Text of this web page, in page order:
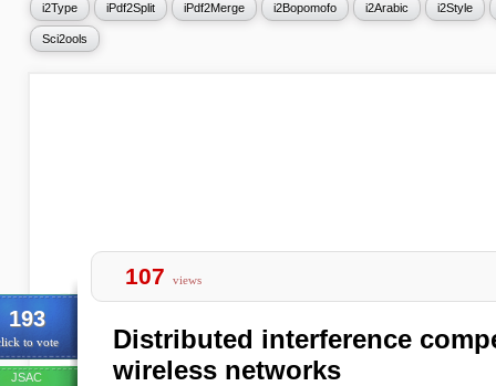
i2Type iPdf2Split iPdf2Merge i2Bopomofo i2Arabic i2Style
Sci2ools
193
to vote
JSAC
107 views
Distributed interference
wireless networks